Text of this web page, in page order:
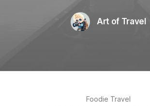
Art of Travel
Foodie Travel